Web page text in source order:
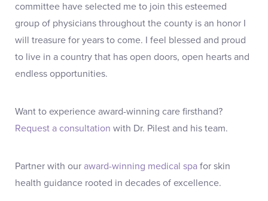
committee have selected me to join this esteemed
group of physicians throughout the county is an honor I
will treasure for years to come. I feel blessed and proud
to live in a country that has open doors, open hearts and
endless opportunities.
Want to experience award-winning care firsthand?
Request a consultation with Dr. Pilest and his team.
Partner with our award-winning medical spa for skin
health guidance rooted in decades of excellence.